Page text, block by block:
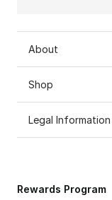
About
Shop
Legal Information
Rewards Program